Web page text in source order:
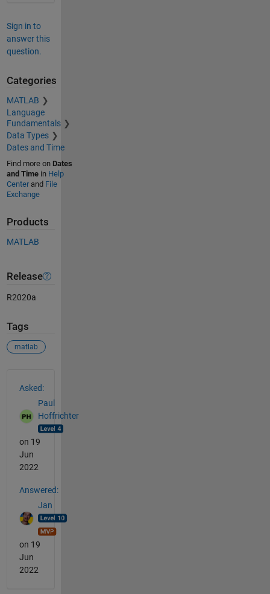
Sign in to
answer this
question.
Categories
MATLAB
Language
Fundamentals
Data Types
Dates and Time
Find more on Dates
and Timein Help
Centerand File
Exchange
Products
MATLAB
Release
R2020a
Tags
matlab
Asked:
Paul
Hoffrichter
on 19
Jun
2022
Answered:
Jan
on 19
Jun
2022